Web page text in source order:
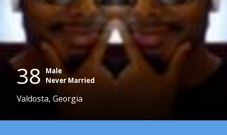
38
Male
Never Married
Valdosta, Georgia